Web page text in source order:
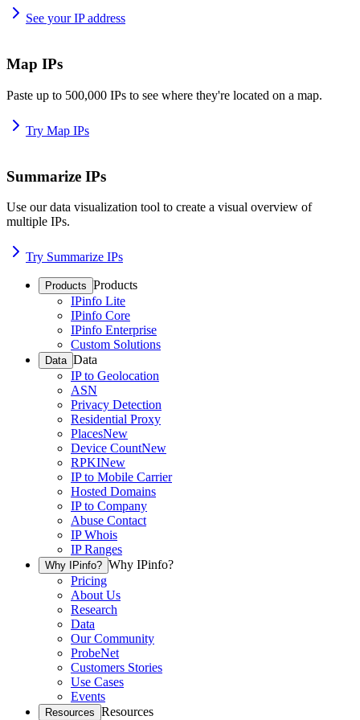
See your IP address
Map IPs
Paste up to 500,000 IPs to see where they're located on a map.
Try Map IPs
Summarize IPs
Use our data visualization tool to create a visual overview of
multiple IPs.
Try Summarize IPs
Products Products
IPinfo Lite
IPinfo Core
IPinfo Enterprise
Custom Solutions
Data Data
IP to Geolocation
ASN
Privacy Detection
Residential Proxy
PlacesNew
Device CountNew
RPKINew
IP to Mobile Carrier
Hosted Domains
IP to Company
Abuse Contact
IP Whois
IP Ranges
Why IPinfo? Why IPinfo?
Pricing
About Us
Research
Data
Our Community
ProbeNet
Customers Stories
Use Cases
Events
Resources Resources